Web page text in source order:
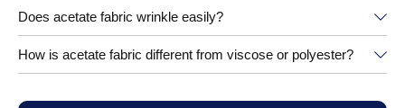
Does acetate fabric wrinkle easily?
How is acetate fabric different from viscose or polyester?